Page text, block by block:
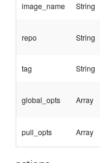
image_name String
repo String
tag String
global_opts Array
pull_opts Array